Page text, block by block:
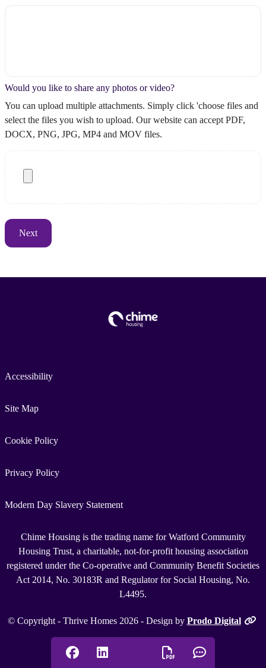
Would you like to share any photos or video?
You can upload multiple attachments. Simply click 'choose files and
select the files you wish to upload. Our website can accept PDF,
DOCX, PNG, JPG, MP4 and MOV files.
Accessibility
Site Map
Cookie Policy
Privacy Policy
Modern Day Slavery Statement
Chime Housing is the trading name for Watford Community
Housing Trust, a charitable, not-for-profit housing association
registered under the Co-operative and Community Benefit Societies
Act 2014, No. 30183R and Regulator for Social Housing, No.
L4495.
© Copyright - Thrive Homes 2026 - Design by Prodo Digital
Facebook